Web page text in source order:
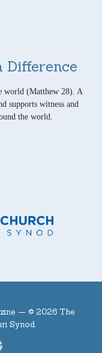
Difference
world (Matthew 28). A
supports witness and
the world.
— © 2026 The
Synod.